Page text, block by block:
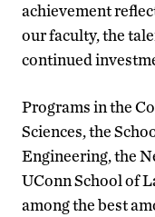
achievement
our faculty, the
continued
Programs in the
Sciences, the
Engineering, the
UConn School of
among the best